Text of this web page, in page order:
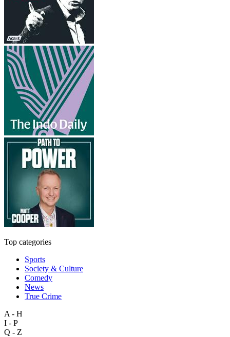
Top categories
Sports
Society & Culture
Comedy
News
True Crime
A - H
I - P
Q - Z